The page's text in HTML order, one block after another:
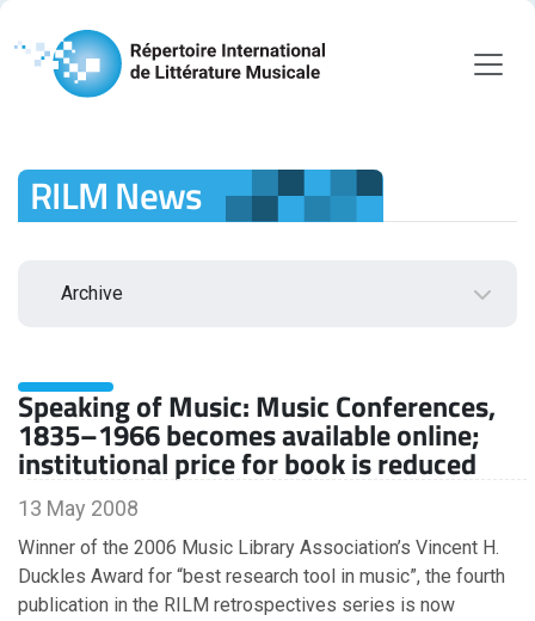
RILM News
Archive
August
July
June
April
February
January
Speaking of Music: Music Conferences,
1835–1966 becomes available online;
institutional price for book is reduced
13 May 2008
Winner of the 2006 Music Library Association’s Vincent H.
Duckles Award for “best research tool in music”, the fourth
publication in the RILM retrospectives series is now